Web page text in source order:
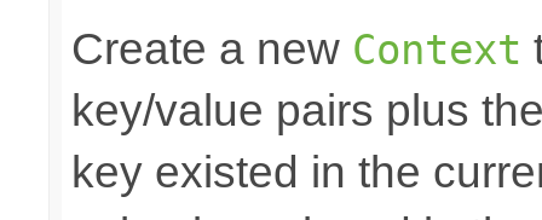
Create a new Context
key/value pairs plus
key existed in the